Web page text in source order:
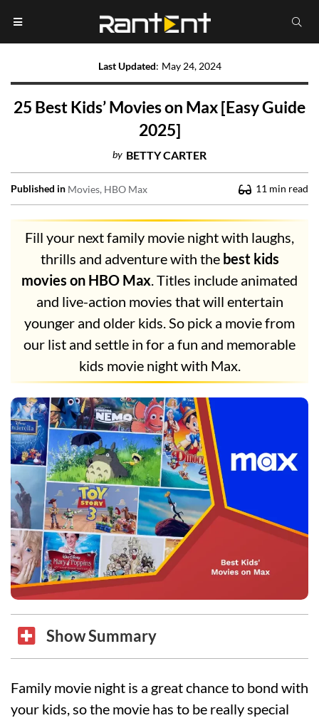
Last Updated: May 24, 2024
25 Best Kids’ Movies on Max [Easy Guide
2025]
by BETTY CARTER
Published in Movies HBO Max 11 min read
Fill your next family movie night with laughs,
thrills and adventure with the best kids
movies on HBO Max. Titles include animated
and live-action movies that will entertain
younger and older kids. So pick a movie from
our list and settle in for a fun and memorable
kids movie night with Max.
Show Summary
Family movie night is a great chance to bond with
your kids, so the movie has to be really special